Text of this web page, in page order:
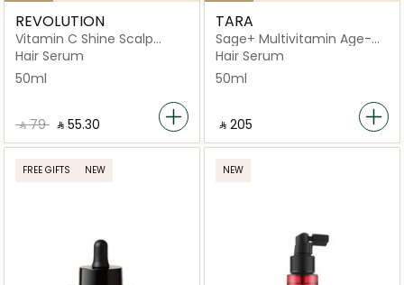
REVOLUTION
Vitamin C Shine Scalp
Serum for Dull Hair
Hair Serum
50ml
‎ ⃁ ⁦79⁩ ‎ ‎ ⃁ ⁦55.30⁩ ‎
TARA
Sage+ Multivitamin Age-
Well Scalp Support
Hair Serum
50ml
‎ ⃁ ⁦205⁩ ‎
FREE GIFTS NEW NEW